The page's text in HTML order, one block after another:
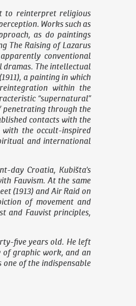
to reinterpret religious
Works such as
as do paintings
The Raising of Lazarus
conventional
dramas. The intellectual
a painting in which
within the
“supernatural”
penetrating through the
contacts with the
with the occult-inspired
and international
day Croatia, Kubišta’s
Fauvism. At the same
(1913) and Air Raid on
of movement and
and Fauvist principles,
five years old. He left
of graphic work, and an
of the indispensable